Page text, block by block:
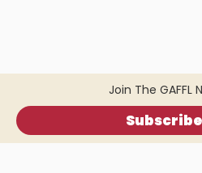
Join The GAFFL